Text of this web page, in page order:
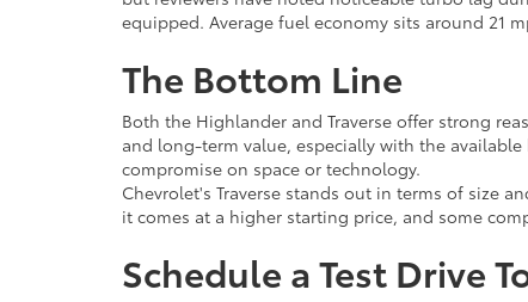
equipped. Average fuel economy sits around 21
The Bottom Line
Both the Highlander and Traverse offer strong
and long-term value, especially with the
compromise on space or technology.
Chevrolet's Traverse stands out in terms of size
it comes at a higher starting price, and some
Schedule a Test Drive